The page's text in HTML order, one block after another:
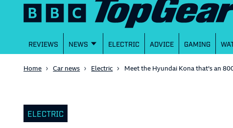
REVIEWS NEWS ELECTRIC ADVICE GAMING
Home Car news Electric Meet the Hyundai Kona that’s an
ELECTRIC